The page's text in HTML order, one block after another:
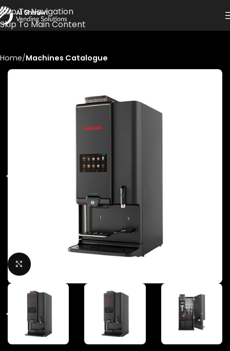
Skip To Navigation
Skip To Main Content
Home Machines Catalogue
Click to enlarge